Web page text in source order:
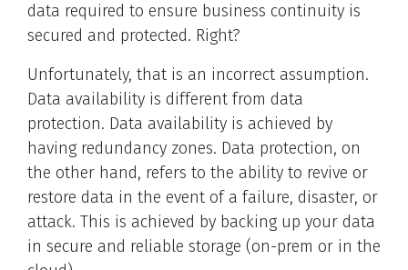
data required to ensure business continuity is
secured and protected. Right?
Unfortunately, that is an incorrect assumption.
Data availability is different from data
protection. Data availability is achieved by
having redundancy zones. Data protection, on
the other hand, refers to the ability to revive or
restore data in the event of a failure, disaster, or
attack. This is achieved by backing up your data
in secure and reliable storage (on-prem or in the